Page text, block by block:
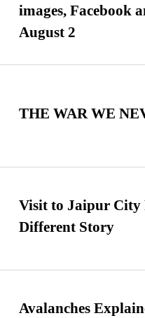
images, Facebook
August 2
THE WAR WE
Visit to Jaipur City
Different Story
Avalanches